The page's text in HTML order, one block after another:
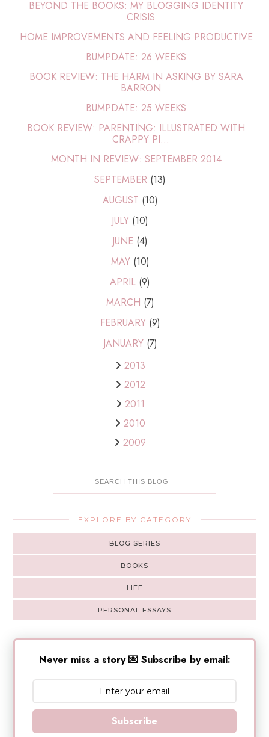
BEYOND THE BOOKS: MY BLOGGING IDENTITY
CRISIS
HOME IMPROVEMENTS AND FEELING PRODUCTIVE
BUMPDATE: 26 WEEKS
BOOK REVIEW: THE HARM IN ASKING BY SARA
BARRON
BUMPDATE: 25 WEEKS
BOOK REVIEW: PARENTING: ILLUSTRATED WITH
CRAPPY PI...
MONTH IN REVIEW: SEPTEMBER 2014
SEPTEMBER (13)
AUGUST (10)
JULY (10)
JUNE (4)
MAY (10)
APRIL (9)
MARCH (7)
FEBRUARY (9)
JANUARY (7)
2013
2012
2011
2010
2009
EXPLORE BY CATEGORY
BLOG SERIES
BOOKS
LIFE
PERSONAL ESSAYS
Never miss a story 💌 Subscribe by email:
Subscribe